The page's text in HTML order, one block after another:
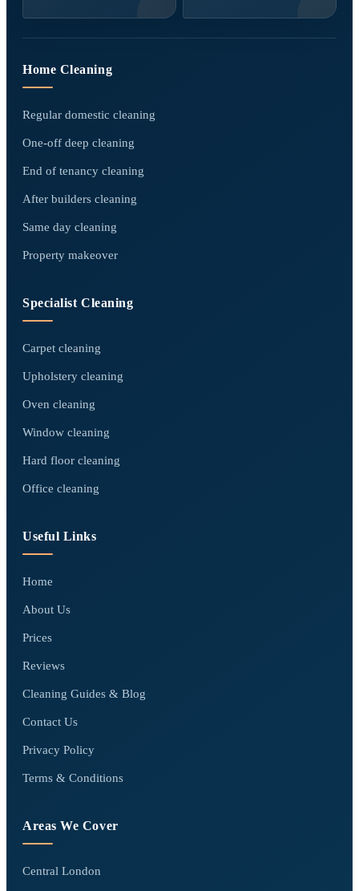
Home Cleaning
Regular domestic cleaning
One-off deep cleaning
End of tenancy cleaning
After builders cleaning
Same day cleaning
Property makeover
Specialist Cleaning
Carpet cleaning
Upholstery cleaning
Oven cleaning
Window cleaning
Hard floor cleaning
Office cleaning
Useful Links
Home
About Us
Prices
Reviews
Cleaning Guides & Blog
Contact Us
Privacy Policy
Terms & Conditions
Areas We Cover
Central London